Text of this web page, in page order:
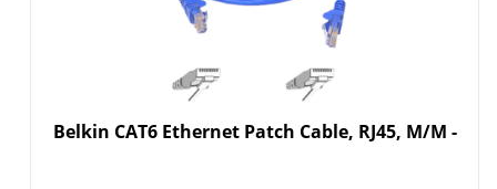
Belkin CAT6 Ethernet Patch Cable, RJ45, M/M -